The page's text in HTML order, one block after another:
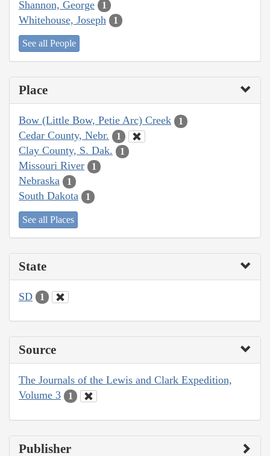
Shannon, George 1
Whitehouse, Joseph 1
See all People
Place
Bow (Little Bow, Petie Arc) Creek 1
Cedar County, Nebr. 1
Clay County, S. Dak. 1
Missouri River 1
Nebraska 1
South Dakota 1
See all Places
State
SD 1
Source
The Journals of the Lewis and Clark Expedition,
Volume 3
1
Publisher